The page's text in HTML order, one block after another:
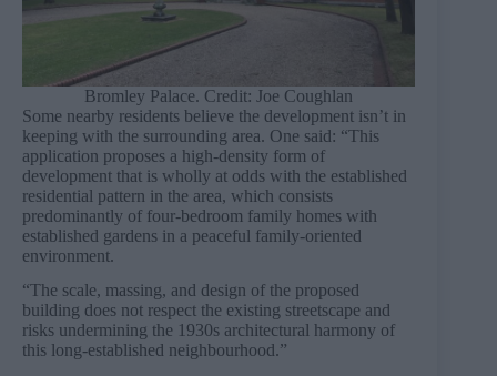
Bromley Palace. Credit: Joe Coughlan
Some nearby residents believe the development isn’t in
keeping with the surrounding area. One said: “This
application proposes a high-density form of
development that is wholly at odds with the established
residential pattern in the area, which consists
predominantly of four-bedroom family homes with
established gardens in a peaceful family-oriented
environment.
“The scale, massing, and design of the proposed
building does not respect the existing streetscape and
risks undermining the 1930s architectural harmony of
this long-established neighbourhood.”